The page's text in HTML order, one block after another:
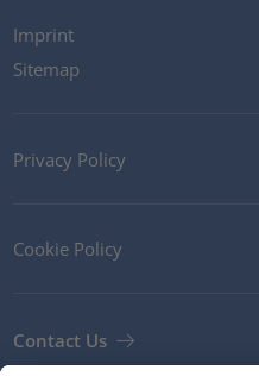
Imprint
Sitemap
Privacy Policy
Cookie Policy
Contact Us